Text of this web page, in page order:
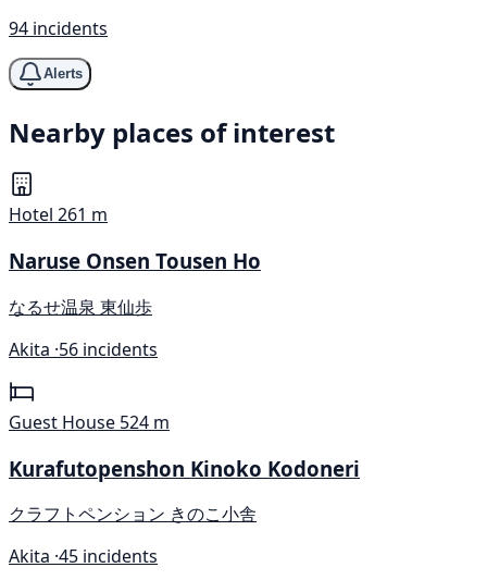
94 incidents
Alerts
Nearby places of interest
Hotel 261 m
Naruse Onsen Tousen Ho
なるせ温泉 東仙歩
Akita ·56 incidents
Guest House 524 m
Kurafutopenshon Kinoko Kodoneri
クラフトペンション きのこ小舎
Akita ·45 incidents